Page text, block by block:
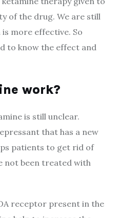
of the drug. We are still
more effective. So
to know the effect and
work?
is still unclear.
that has a new
patients to get rid of
not been treated with
receptor present in the